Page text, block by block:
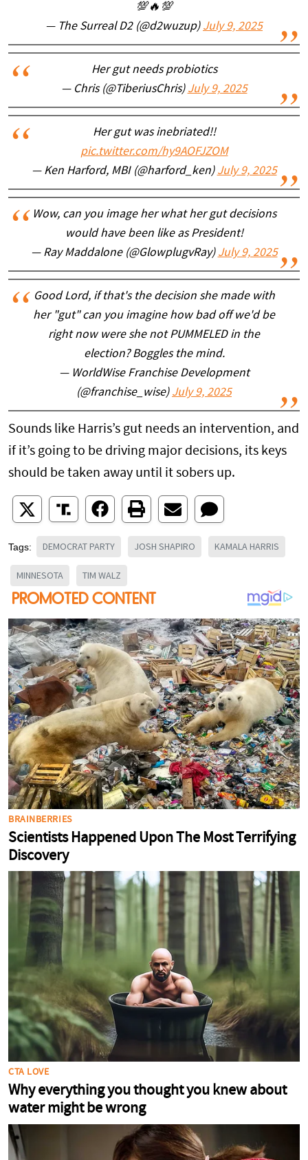
💯🔥💯
— The Surreal D2 (@d2wuzup) July 9, 2025
Her gut needs probiotics
— Chris (@TiberiusChris) July 9, 2025
Her gut was inebriated!!
pic.twitter.com/hy9AOFJZOM
— Ken Harford, MBI (@harford_ken) July 9, 2025
Wow, can you image her what her gut decisions
would have been like as President!
— Ray Maddalone (@GlowplugvRay) July 9, 2025
Good Lord, if that's the decision she made with
her "gut" can you imagine how bad off we'd be
right now were she not PUMMELED in the
election? Boggles the mind.
— WorldWise Franchise Development
(@franchise_wise) July 9, 2025
Sounds like Harris’s gut needs an intervention, and
if it’s going to be driving major decisions, its keys
should be taken away until it sobers up.
Tags: DEMOCRAT PARTY JOSH SHAPIRO KAMALA HARRIS
MINNESOTA TIM WALZ